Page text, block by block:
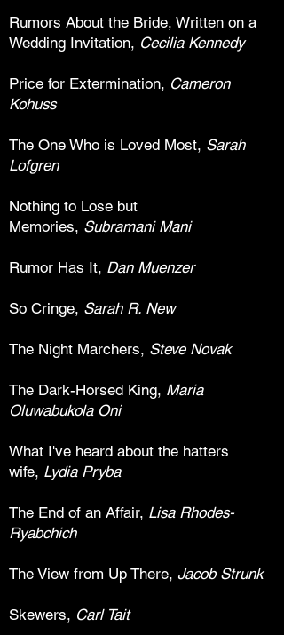
Rumors About the Bride, Written on a
Wedding Invitation, Cecilia Kennedy
Price for Extermination, Cameron
Kohuss
The One Who is Loved Most, Sarah
Lofgren
Nothing to Lose but
Memories, Subramani Mani
Rumor Has It, Dan Muenzer
So Cringe, Sarah R. New
The Night Marchers, Steve Novak
The Dark-Horsed King, Maria
Oluwabukola Oni
What I've heard about the hatters
wife, Lydia Pryba
The End of an Affair, Lisa Rhodes-
Ryabchich
The View from Up There, Jacob Strunk
Skewers, Carl Tait